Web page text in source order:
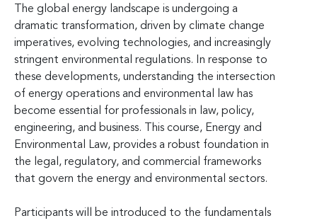
The global energy landscape is undergoing a
dramatic transformation, driven by climate change
imperatives, evolving technologies, and increasingly
stringent environmental regulations. In response to
these developments, understanding the intersection
of energy operations and environmental law has
become essential for professionals in law, policy,
engineering, and business. This course, Energy and
Environmental Law, provides a robust foundation in
the legal, regulatory, and commercial frameworks
that govern the energy and environmental sectors.
Participants will be introduced to the fundamentals